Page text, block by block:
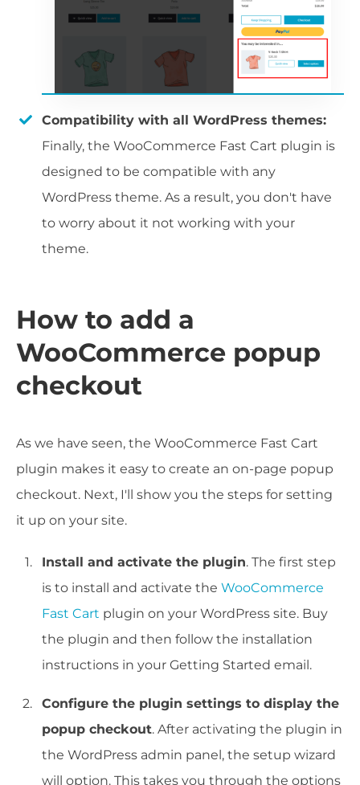
Compatibility with all WordPress themes:
Finally, the WooCommerce Fast Cart plugin is
designed to be compatible with any
WordPress theme. As a result, you don't have
to worry about it not working with your
theme.
How to add a
WooCommerce popup
checkout
As we have seen, the WooCommerce Fast Cart
plugin makes it easy to create an on-page popup
checkout. Next, I'll show you the steps for setting
it up on your site.
Install and activate the plugin. The first step
is to install and activate the WooCommerce
Fast Cart plugin on your WordPress site. Buy
the plugin and then follow the installation
instructions in your Getting Started email.
Configure the plugin settings to display the
popup checkout. After activating the plugin in
the WordPress admin panel, the setup wizard
will option. This takes you through the options